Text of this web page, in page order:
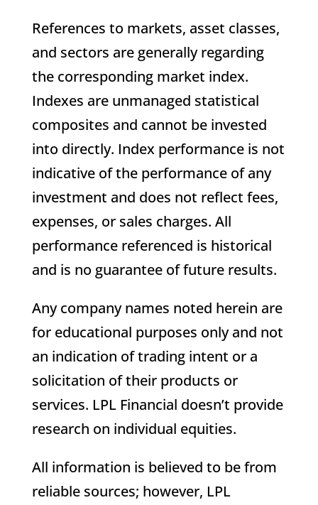
References to markets, asset classes,
and sectors are generally regarding
the corresponding market index.
Indexes are unmanaged statistical
composites and cannot be invested
into directly. Index performance is not
indicative of the performance of any
investment and does not reflect fees,
expenses, or sales charges. All
performance referenced is historical
and is no guarantee of future results.
Any company names noted herein are
for educational purposes only and not
an indication of trading intent or a
solicitation of their products or
services. LPL Financial doesn’t provide
research on individual equities.
All information is believed to be from
reliable sources; however, LPL